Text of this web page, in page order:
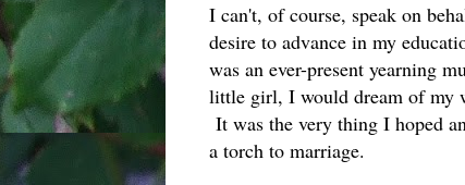
I can't, of course, speak on
desire to advance in my
was an ever-present yearning
little girl, I would dream of my
It was the very thing I hoped
a torch to marriage.